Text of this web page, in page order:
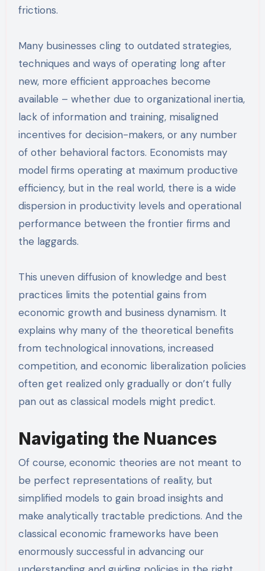
frictions.
Many businesses cling to outdated strategies,
techniques and ways of operating long after
new, more efficient approaches become
available – whether due to organizational inertia,
lack of information and training, misaligned
incentives for decision-makers, or any number
of other behavioral factors. Economists may
model firms operating at maximum productive
efficiency, but in the real world, there is a wide
dispersion in productivity levels and operational
performance between the frontier firms and
the laggards.
This uneven diffusion of knowledge and best
practices limits the potential gains from
economic growth and business dynamism. It
explains why many of the theoretical benefits
from technological innovations, increased
competition, and economic liberalization policies
often get realized only gradually or don’t fully
pan out as classical models might predict.
Navigating the Nuances
Of course, economic theories are not meant to
be perfect representations of reality, but
simplified models to gain broad insights and
make analytically tractable predictions. And the
classical economic frameworks have been
enormously successful in advancing our